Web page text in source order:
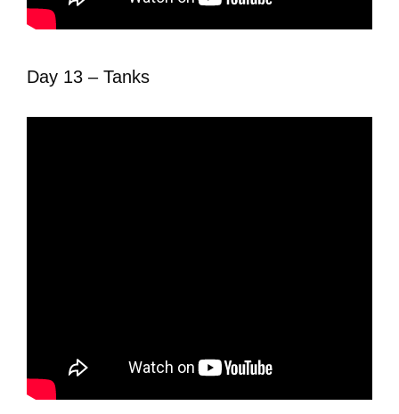
Day 13 – Tanks